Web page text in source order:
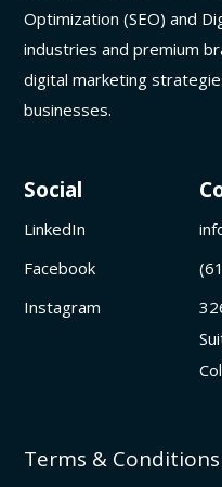
Optimization (SEO) and
industries and premium
digital marketing
businesses.
Social
LinkedIn
Facebook
Instagram
Terms & Conditions